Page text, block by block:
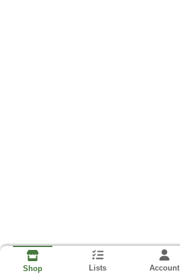
Shop Lists Account